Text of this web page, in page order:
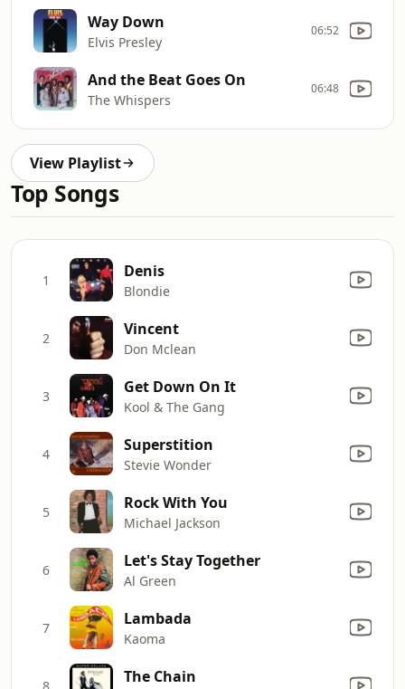
Way Down
Elvis Presley
06:52
And the Beat Goes On
The Whispers
06:48
View Playlist
Top Songs
1 Denis
Blondie
2 Vincent
Don Mclean
3 Get Down On It
Kool & The Gang
4 Superstition
Stevie Wonder
5 Rock With You
Michael Jackson
6 Let's Stay Together
Al Green
7 Lambada
Kaoma
8 The Chain